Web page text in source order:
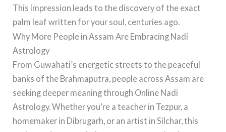
This impression leads to the discovery of the exact
palm leaf written for your soul, centuries ago.
Why More People in Assam Are Embracing Nadi
Astrology
From Guwahati’s energetic streets to the peaceful
banks of the Brahmaputra, people across Assam are
seeking deeper meaning through Online Nadi
Astrology. Whether you’re a teacher in Tezpur, a
homemaker in Dibrugarh, or an artist in Silchar, this